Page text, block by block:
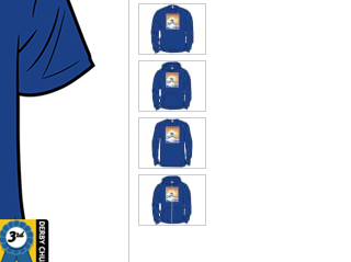
take effect